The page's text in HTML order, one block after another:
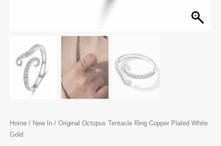
Home / New In / Original Octopus Tentacle Ring Copper Plated White
Gold